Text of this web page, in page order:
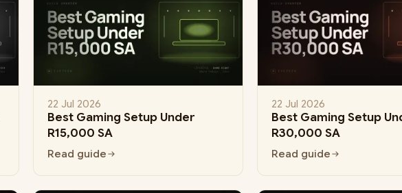
22 Jul 2026
Best Gaming Setup Under
R15,000 SA
Read guide
22 Jul 2026
Best Gaming Setup
R30,000 SA
Read guide